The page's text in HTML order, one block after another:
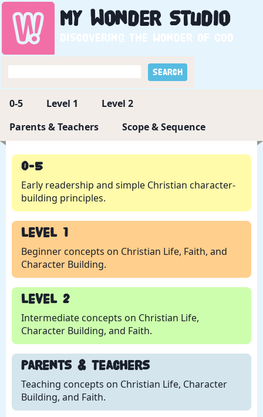
My WonderStudio
Discovering the wonder of God
0-5 Level 1
Level 2
Parents & Teachers
Scope & Sequence
0-5
Early readership and simple Christian character-
building principles.
Level 1
Beginner concepts on Christian Life, Faith, and
Character Building.
Level 2
Intermediate concepts on Christian Life,
Character Building, and Faith.
Parents & Teachers
Teaching concepts on Christian Life, Character
Building, and Faith.